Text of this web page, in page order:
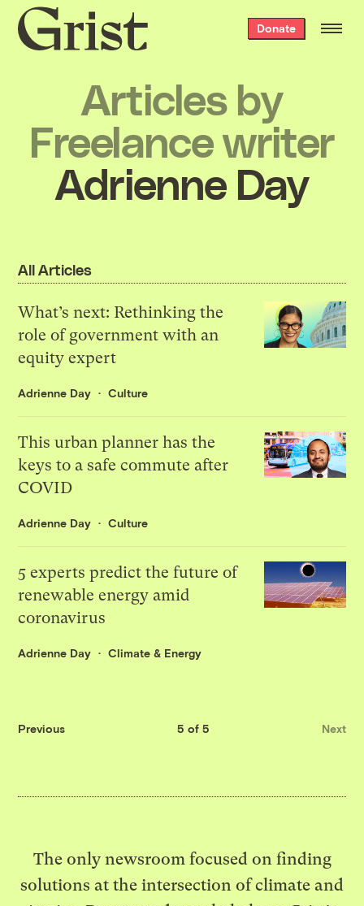
Grist
home
Donate
Articles by
Freelance writer
Adrienne Day
All Articles
What’s next: Rethinking the
role of government with an
equity expert
Adrienne Day Culture
This urban planner has the
keys to a safe commute after
COVID
Adrienne Day Culture
5 experts predict the future of
renewable energy amid
coronavirus
Adrienne Day Climate & Energy
Previous 5 of 5 Next
The only newsroom focused on finding
solutions at the intersection of climate and